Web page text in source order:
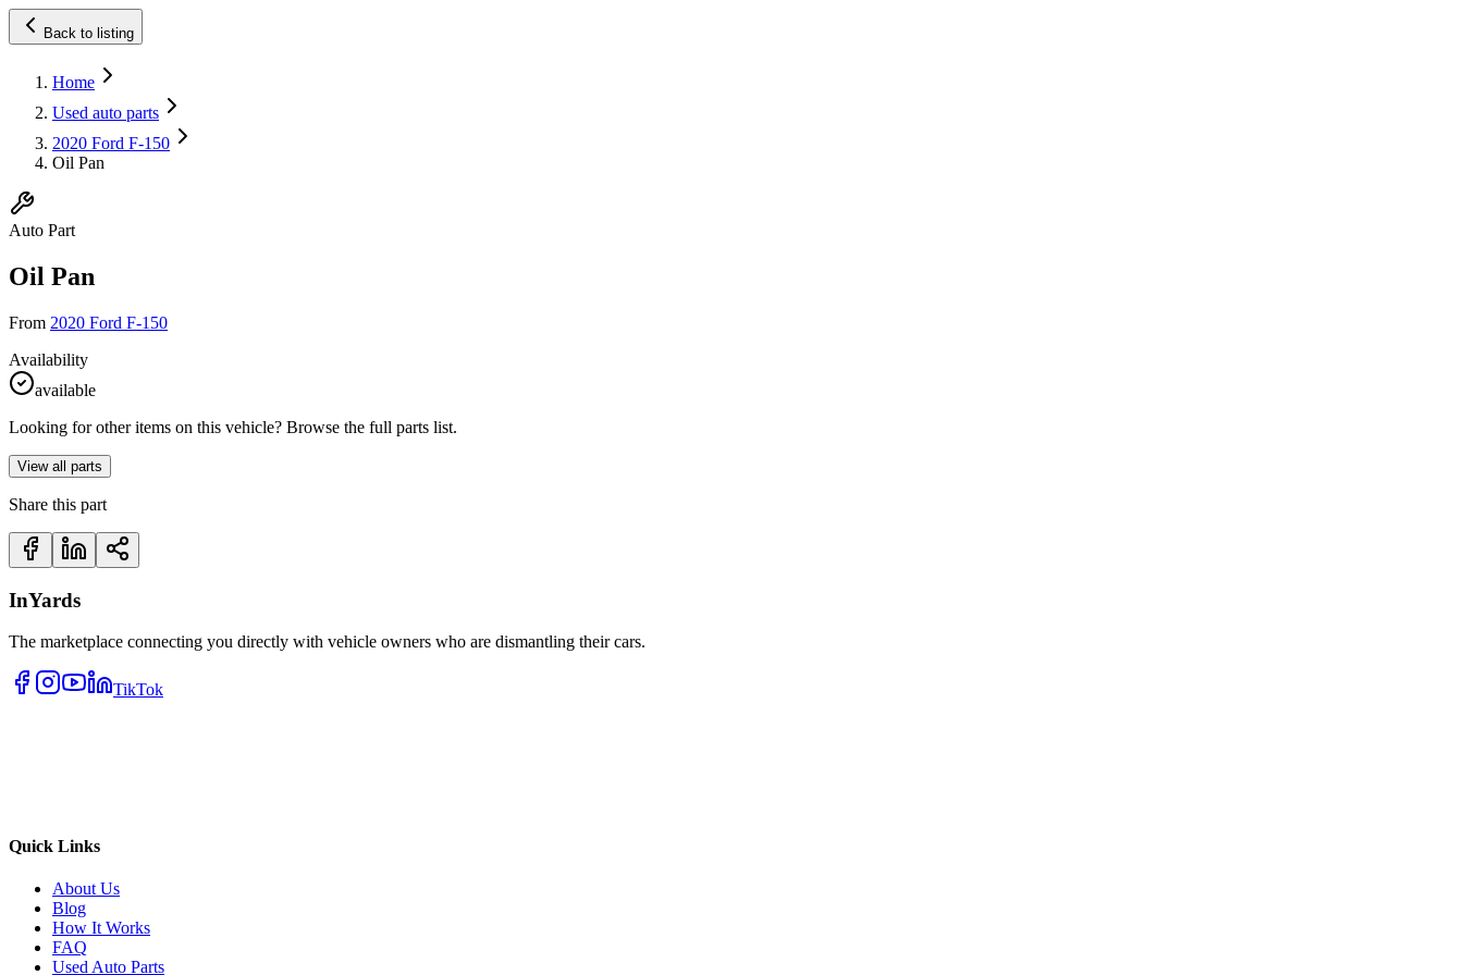
Back to listing
Home
Used auto parts
2020 Ford F-150
Oil Pan
Auto Part
Oil Pan
From 2020 Ford F-150
Availability
available
Looking for other items on this vehicle? Browse the full parts list.
View all parts
Share this part
InYards
The marketplace connecting you directly with vehicle owners who are dismantling their cars.
TikTok
Quick Links
About Us
Blog
How It Works
FAQ
Used Auto Parts